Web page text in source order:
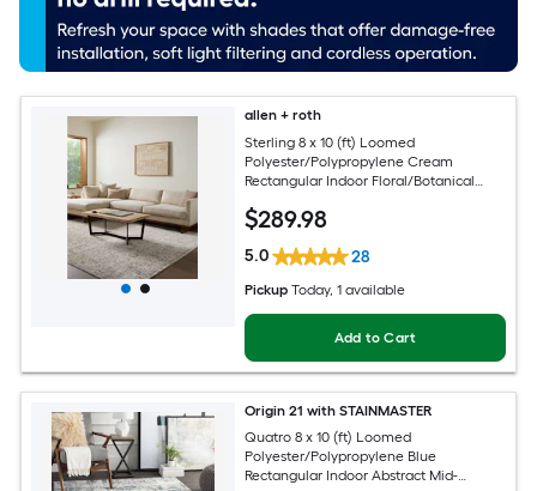
allen + roth
Sterling 8 x 10 (ft) Loomed
Polyester/Polypropylene Cream
Rectangular Indoor Floral/Botanical
Friendly Area rug
$289.98
5.0 28
Pickup Today, 1 available
Add to Cart
Origin 21 with STAINMASTER
Quatro 8 x 10 (ft) Loomed
Polyester/Polypropylene Blue
Rectangular Indoor Abstract Mid-